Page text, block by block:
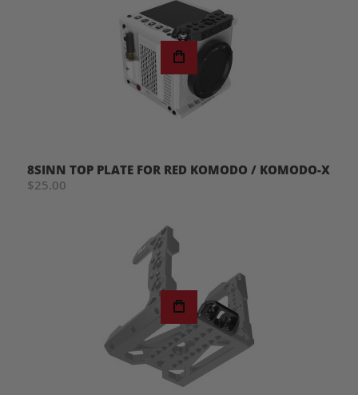
8SINN TOP PLATE FOR RED KOMODO / KOMODO-X
$25.00